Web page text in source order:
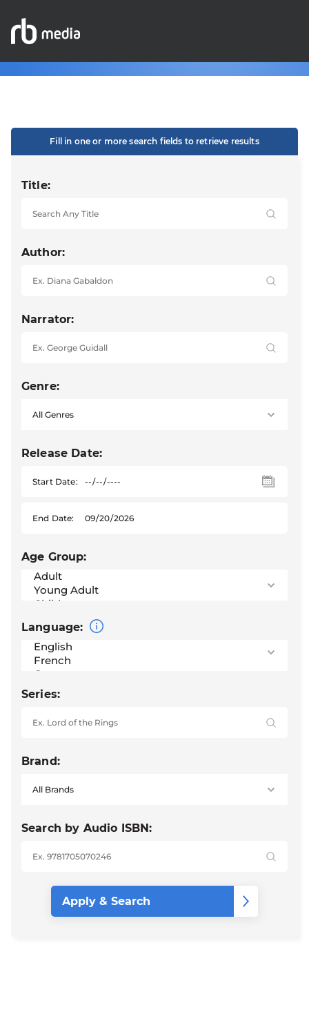
Fill in one or more search fields to retrieve results
Title:
Author:
Narrator:
Genre:
Release Date:
Start Date:
End Date:
Age Group:
Language:
Series:
Brand:
Search by Audio ISBN: